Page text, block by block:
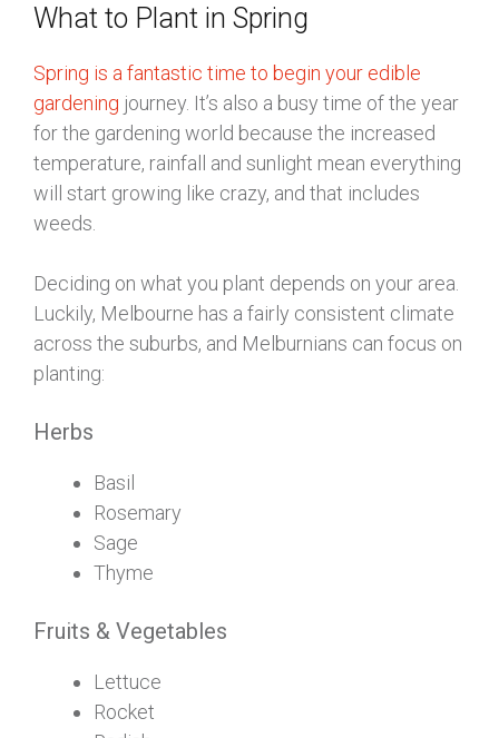
What to Plant in Spring
Spring is a fantastic time to begin your edible
gardening journey. It’s also a busy time of the year
for the gardening world because the increased
temperature, rainfall and sunlight mean everything
will start growing like crazy, and that includes
weeds.
Deciding on what you plant depends on your area.
Luckily, Melbourne has a fairly consistent climate
across the suburbs, and Melburnians can focus on
planting:
Herbs
Basil
Rosemary
Sage
Thyme
Fruits & Vegetables
Lettuce
Rocket